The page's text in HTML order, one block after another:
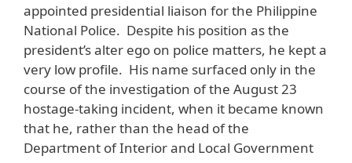
appointed presidential liaison for the Philippine
National Police. Despite his position as the
president’s alter ego on police matters, he kept a
very low profile. His name surfaced only in the
course of the investigation of the August 23
hostage-taking incident, when it became known
that he, rather than the head of the
Department of Interior and Local Government